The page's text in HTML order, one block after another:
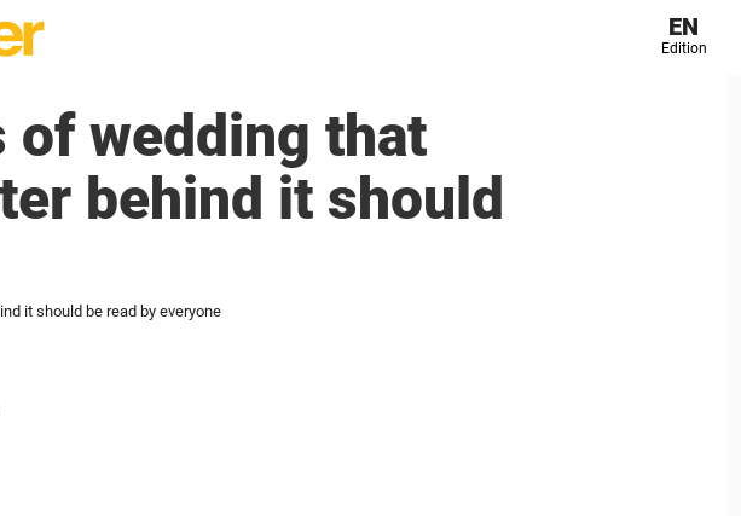
EN
Edition
of wedding that
behind it should
it should be read by everyone